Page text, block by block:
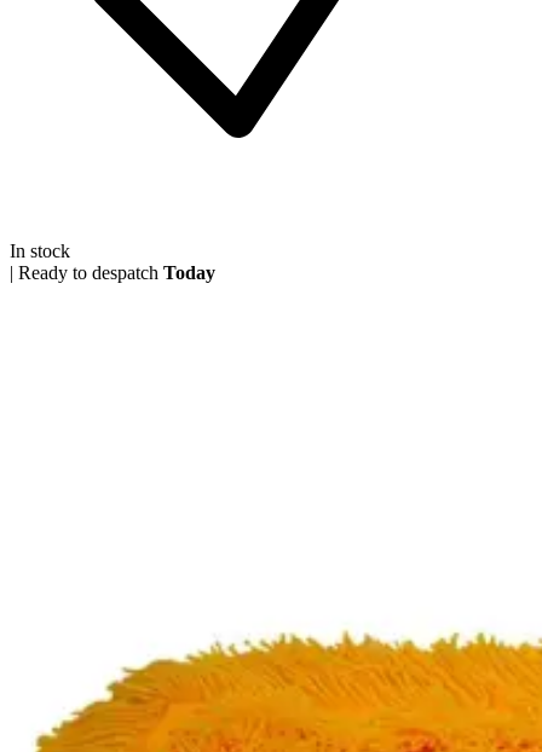
In stock
| Ready to despatch Today